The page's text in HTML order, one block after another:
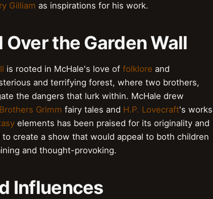
Gilliam as inspirations for his work.
the Garden Wall
is rooted in McHale's love of folklore and
and terrifying forest, where two brothers,
the dangers that lurk within. McHale drew
Brothers Grimm fairy tales and H.P. Lovecraft's
elements has been praised for its originality and
create a show that would appeal to both children
and thought-provoking.
Influences